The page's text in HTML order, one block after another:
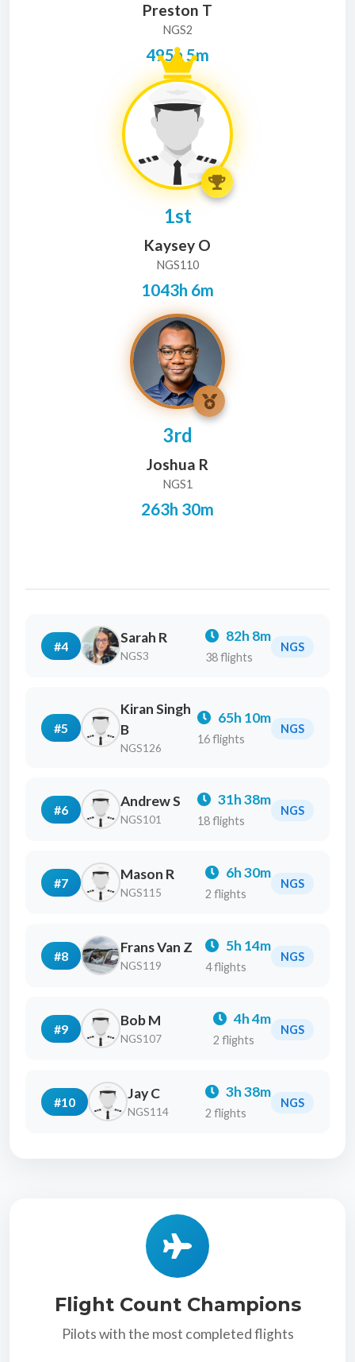
Preston T
NGS2
495h 5m
1st
Kaysey O
NGS110
1043h 6m
3rd
Joshua R
NGS1
263h 30m
#4 Sarah R
NGS3
NGS
82h 8m
38 flights
#5
Kiran Singh
B
NGS126
NGS
65h 10m
16 flights
#6 Andrew S
NGS101
NGS
31h 38m
18 flights
#7 Mason R
NGS115
NGS
6h 30m
2 flights
#8 Frans Van Z
NGS119
NGS
5h 14m
4 flights
#9 Bob M
NGS107
NGS
4h 4m
2 flights
#10 Jay C
NGS114
NGS
3h 38m
2 flights
Flight Count Champions
Pilots with the most completed flights